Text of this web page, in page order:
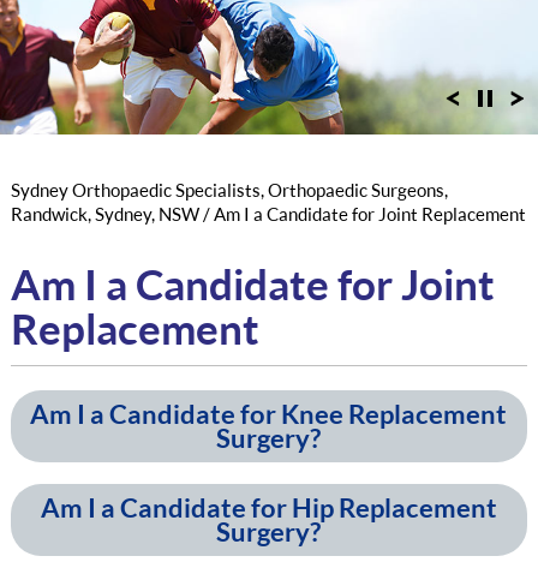
Sydney Orthopaedic Specialists, Orthopaedic Surgeons,
Randwick, Sydney, NSW/ Am I a Candidate for Joint Replacement
Am I a Candidate for Joint
Replacement
Am I a Candidate for Knee Replacement
Surgery?
Am I a Candidate for Hip Replacement
Surgery?